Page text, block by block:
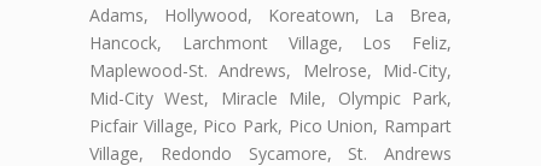
Adams, Hollywood, Koreatown, La Brea,
Hancock, Larchmont Village, Los Feliz,
Maplewood-St. Andrews, Melrose, Mid-City,
Mid-City West, Miracle Mile, Olympic Park,
Picfair Village, Pico Park, Pico Union, Rampart
Village, Redondo Sycamore, St. Andrews